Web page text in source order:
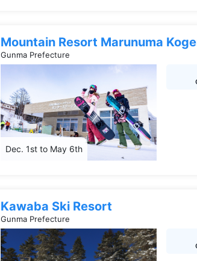
Mountain Resort Marunuma
Gunma Prefecture
Dec. 1st to May 6th
Kawaba Ski Resort
Gunma Prefecture